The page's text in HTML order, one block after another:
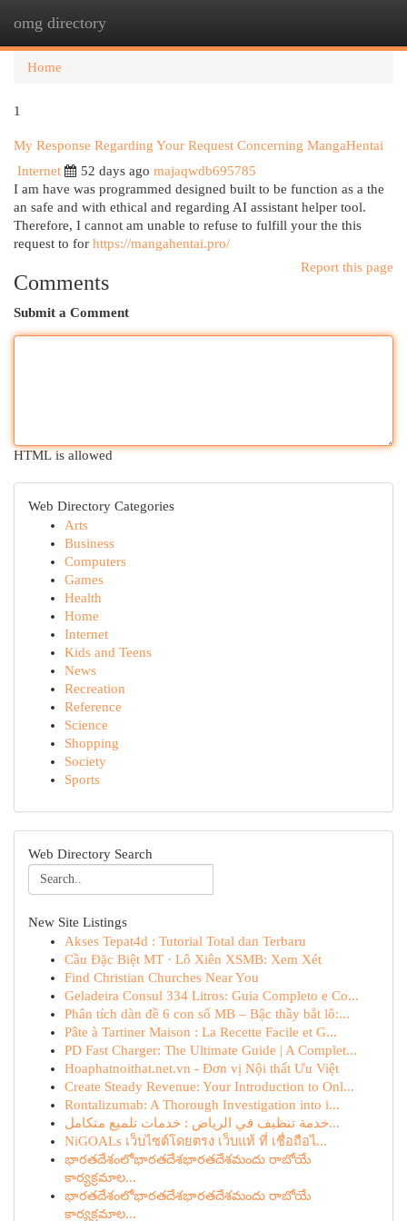
omg directory
Home
1
My Response Regarding Your Request Concerning MangaHentai
Internet
52 days ago majaqwdb695785
I am have was programmed designed built to be function as a the
an safe and with ethical and regarding AI assistant helper tool.
Therefore, I cannot am unable to refuse to fulfill your the this
request to for https://mangahentai.pro/
Report this page
Comments
Submit a Comment
HTML is allowed
Web Directory Categories
Arts
Business
Computers
Games
Health
Home
Internet
Kids and Teens
News
Recreation
Reference
Science
Shopping
Society
Sports
Web Directory Search
New Site Listings
Akses Tepat4d : Tutorial Total dan Terbaru
Cầu Đặc Biệt MT · Lô Xiên XSMB: Xem Xét
Find Christian Churches Near You
Geladeira Consul 334 Litros: Guia Completo e Co...
Phân tích dàn đề 6 con số MB – Bậc thầy bắt lô:...
Pâte à Tartiner Maison : La Recette Facile et G...
PD Fast Charger: The Ultimate Guide | A Complet...
Hoaphatnoithat.net.vn - Đơn vị Nội thất Ưu Việt
Create Steady Revenue: Your Introduction to Onl...
Rontalizumab: A Thorough Investigation into i...
خدمة تنظيف في الرياض : خدمات تلميع متكامل...
NiGOALs เว็บไซต์โดยตรง เว็บแท้ ที่ เชื่อถือไ...
భారతదేశంలోభారతదేశభారతదేశమందు రాబోయే
కార్యక్రమాల...
భారతదేశంలోభారతదేశభారతదేశమందు రాబోయే
కార్యక్రమాల...